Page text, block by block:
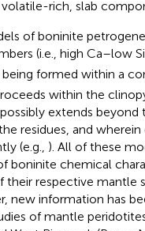
rich, slab
of boninite
(i.e., high Ca–low
being formed within a
within the
extends beyond
residues, and
(e.g., ). All of these
boninite chemical
their respective mantle
new information has
of mantle